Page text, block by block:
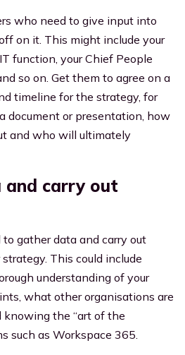
who need to give input into
on it. This might include your
function, your Chief People
so on. Get them to agree on a
timeline for the strategy, for
document or presentation, how
and who will ultimately
and carry out
gather data and carry out
This could include
understanding of your
what other organisations are
knowing the “art of the
such as Workspace 365.